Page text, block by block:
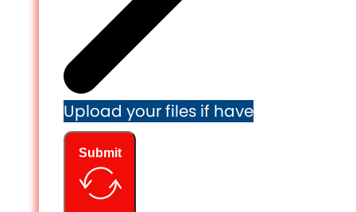
Upload your files if have
Submit